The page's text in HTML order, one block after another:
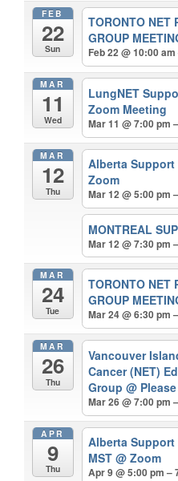
FEB
22
Sun
TORONTO NET
GROUP
Feb 22 @ 10:00
MAR
11
Wed
LungNET
Zoom Meeting
Mar 11 @ 7:00 pm
MAR
12
Thu
Alberta
Zoom
Mar 12 @ 5:00 pm
MONTREAL
Mar 12 @ 7:30 pm
MAR
24
Tue
TORONTO NET
GROUP
Mar 24 @ 6:30 pm
MAR
26
Thu
Vancouver
Cancer (NET)
Group@
Mar 26 @ 7:00 pm
APR
9
Thu
Alberta
MST@ Zoom
Apr 9 @ 5:00 pm –